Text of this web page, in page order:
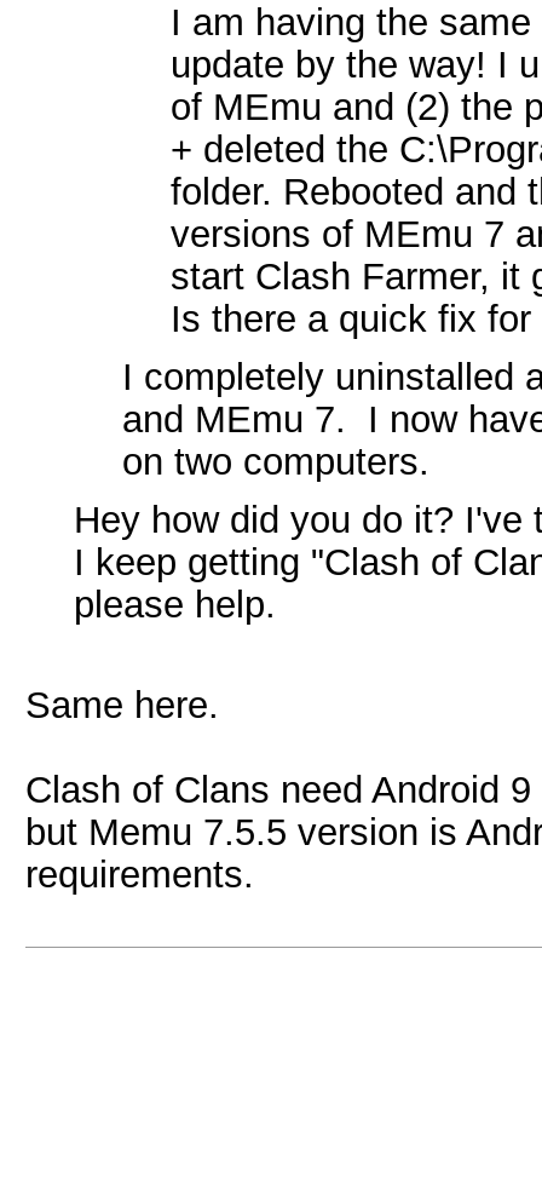
I am having the
update by the way! I
of MEmu and (2) the
+ deleted the
folder. Rebooted and
versions of MEmu 7
start Clash Farmer, it
Is there a quick fix for
I completely uninstalled
and MEmu 7. I now
on two computers.
Hey how did you do it?
I keep getting "Clash of
please help.
Same here.
Clash of Clans need Android
but Memu 7.5.5 version is
requirements.